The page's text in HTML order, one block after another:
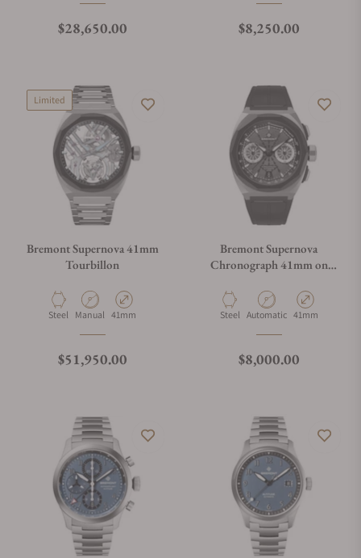
Regular price
$28,650.00 Regular price
$8,250.00
Limited
Bremont Supernova 41mm
Tourbillon
Material
Steel Movement Type
Manual Case Diameter
41mm
Regular price
$51,950.00
Bremont Supernova
Chronograph 41mm on
Material
Steel Movement Type
Automatic Case Diameter
41mm
Regular price
$8,000.00